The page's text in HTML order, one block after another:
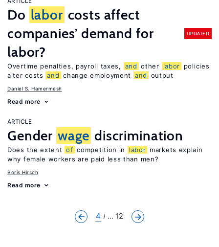
Do labor costs affect
companies’ demand for
labor?
UPDATED
Overtime penalties, payroll taxes, and other labor
policies
alter costs and change employment and output
Daniel S. Hamermesh
Read more
ARTICLE
Gender wage discrimination
Does the extent of competition in labor markets explain
why female workers are paid less than men?
Boris Hirsch
Read more
4 ... 12